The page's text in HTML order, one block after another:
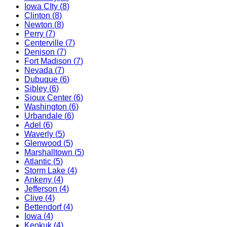
Iowa CIty (8)
Clinton (8)
Newton (8)
Perry (7)
Centerville (7)
Denison (7)
Fort Madison (7)
Nevada (7)
Dubuque (6)
Sibley (6)
Sioux Center (6)
Washington (6)
Urbandale (6)
Adel (6)
Waverly (5)
Glenwood (5)
Marshalltown (5)
Atlantic (5)
Storm Lake (4)
Ankeny (4)
Jefferson (4)
Clive (4)
Bettendorf (4)
Iowa (4)
Keokuk (4)